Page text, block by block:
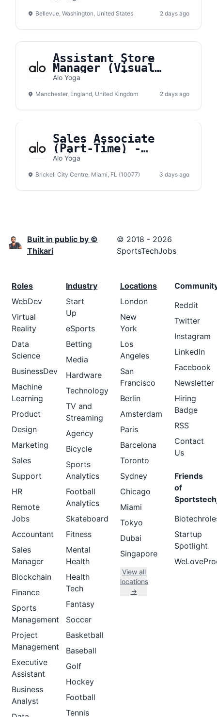
Bellevue, Washington, United States 2 days ago
Assistant Store
Manager (Visual
Merchandising) -
Alo Yoga
Manchester, England, United Kingdom 2 days ago
Sales Associate
(Part-Time) -
Brickell City Center
Alo Yoga
Brickell City Centre, Miami, FL (10077) 3 days ago
Built in public by ©
Thikari
© 2018 - 2026
SportsTechJobs
Roles
WebDev
Virtual
Reality
Data
Science
BusinessDev
Machine
Learning
Product
Design
Marketing
Sales
Support
HR
Remote
Jobs
Accountant
Sales
Manager
Blockchain
Finance
Sports
Management
Project
Management
Executive
Assistant
Business
Analyst
Industry
Start
Up
eSports
Betting
Media
Hardware
Technology
TV and
Streaming
Agency
Bicycle
Sports
Analytics
Football
Analytics
Skateboard
Fitness
Mental
Health
Health
Tech
Fantasy
Soccer
Basketball
Baseball
Golf
Hockey
Football
Tennis
Locations
London
New
York
Los
Angeles
San
Francisco
Berlin
Amsterdam
Paris
Barcelona
Toronto
Sydney
Chicago
Miami
Tokyo
Dubai
Singapore
View all
locations
→
Reddit
Twitter
Instagram
LinkedIn
Facebook
Newsletter
Hiring
Badge
RSS
Contact
Us
Friends
of
Startup
Spotlight